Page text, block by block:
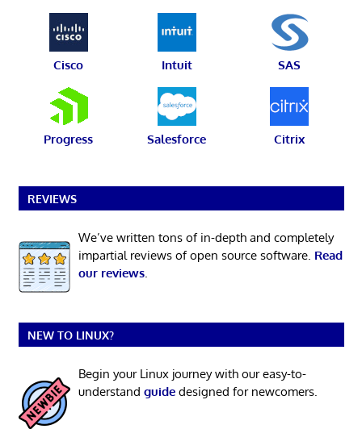
Cisco Intuit SAS
Progress Salesforce Citrix
REVIEWS
We’ve written tons of in-depth and completely
impartial reviews of open source software. Read
our reviews.
NEW TO LINUX?
Begin your Linux journey with our easy-to-
understand guidedesigned for newcomers.